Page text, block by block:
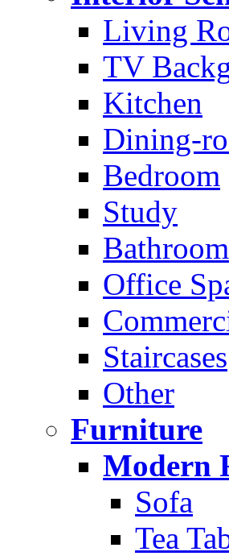
Living
TV
Kitchen
Dining-
Bedroom
Study
Bathroom
Office
Staircases
Other
Furniture
Modern
Sofa
Tea